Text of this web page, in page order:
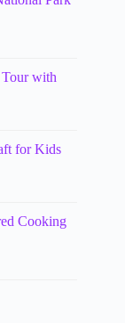
with
for Kids
Cooking